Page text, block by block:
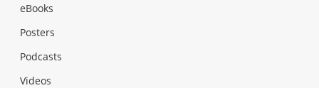
eBooks
Posters
Podcasts
Videos